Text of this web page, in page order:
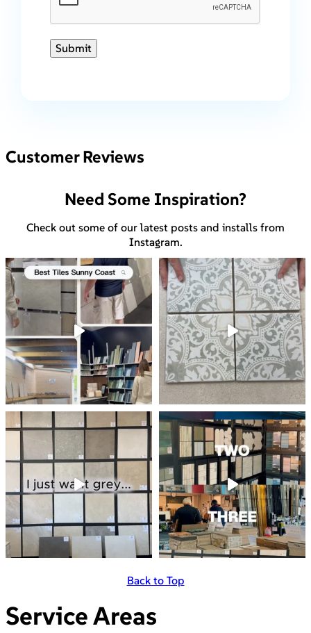
Submit
Customer Reviews
Need Some Inspiration?
Check out some of our latest posts and installs from
Instagram.
Back to Top
Service Areas